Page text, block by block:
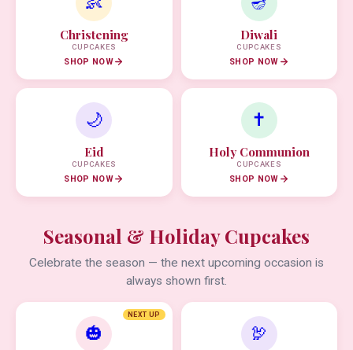
Christening
CUPCAKES
SHOP NOW
Diwali
CUPCAKES
SHOP NOW
🌙
Eid
CUPCAKES
SHOP NOW
✝️
Holy Communion
CUPCAKES
SHOP NOW
Seasonal & Holiday Cupcakes
Celebrate the season — the next upcoming occasion is
always shown first.
NEXT UP
🎃 🦃